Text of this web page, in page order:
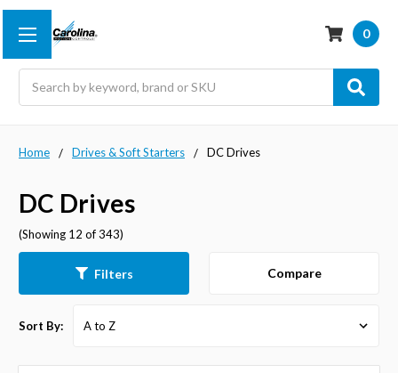
0
Home Drives & Soft Starters DC Drives
DC Drives
(Showing 12 of 343)
Filters Compare
Sort By: